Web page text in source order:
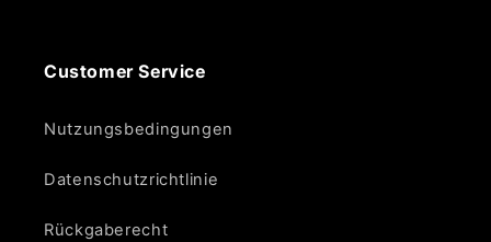
Customer Service
Nutzungsbedingungen
Datenschutzrichtlinie
Rückgaberecht